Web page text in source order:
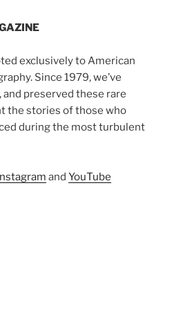
exclusively to American
Since 1979, we’ve
preserved these rare
the stories of those who
during the most turbulent
Instagram and YouTube